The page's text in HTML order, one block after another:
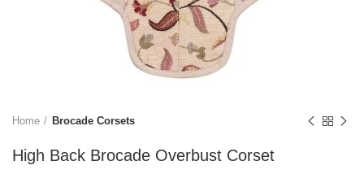
Home Brocade Corsets
High Back Brocade Overbust Corset